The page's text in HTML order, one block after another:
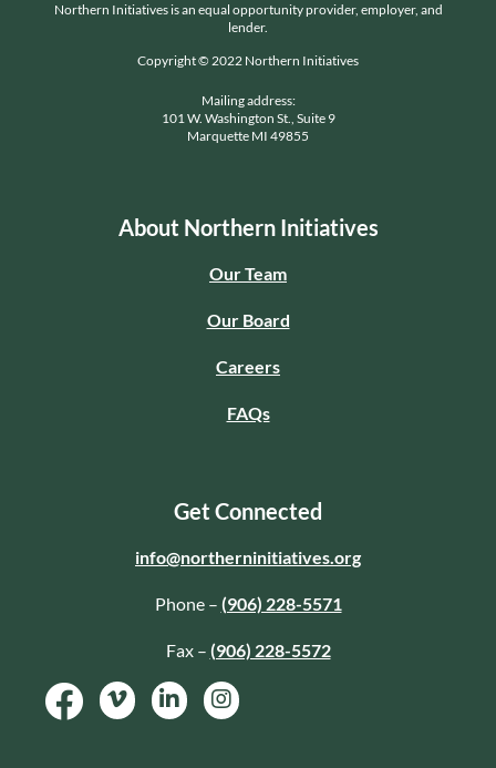
Northern Initiatives is an equal opportunity provider, employer, and
lender.
Copyright © 2022 Northern Initiatives
Mailing address:
101 W. Washington St., Suite 9
Marquette MI 49855
About Northern Initiatives
Our Team
Our Board
Careers
FAQs
Get Connected
info@northerninitiatives.org
Phone – (906) 228-5571
Fax – (906) 228-5572